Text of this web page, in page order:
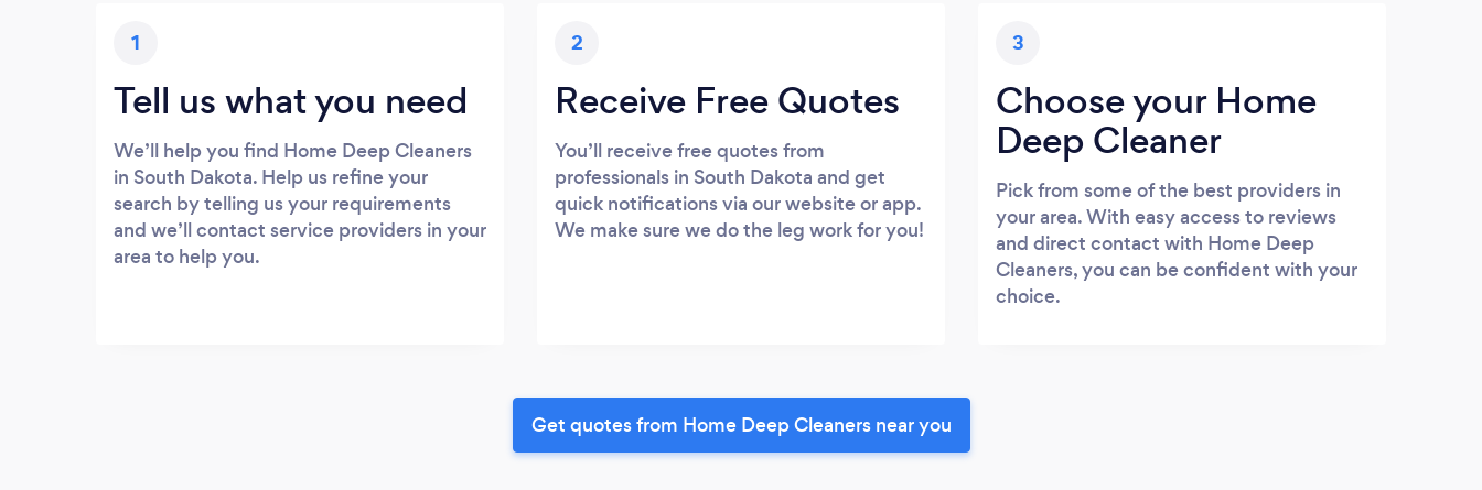
1
Tell us what you need
We’ll help you find Home Deep Cleaners
in South Dakota. Help us refine your
search by telling us your requirements
and we’ll contact service providers in your
area to help you.
2
Receive Free Quotes
You’ll receive free quotes from
professionals in South Dakota and get
quick notifications via our website or app.
We make sure we do the leg work for you!
3
Choose your Home
Deep Cleaner
Pick from some of the best providers in
your area. With easy access to reviews
and direct contact with Home Deep
Cleaners, you can be confident with your
choice.
Get quotes from Home Deep Cleaners near you